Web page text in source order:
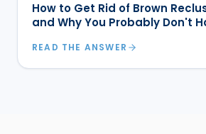
How to Get Rid of Brown
and Why You Probably Don't
READ THE ANSWER